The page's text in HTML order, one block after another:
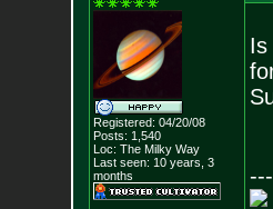
Registered: 04/20/08
Posts: 1,540
Loc: The Milky Way
Last seen: 10 years, 3
months
Is